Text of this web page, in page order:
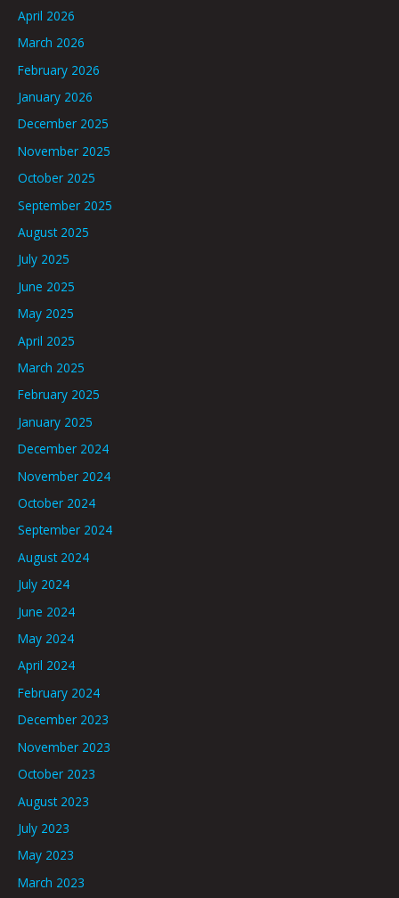
April 2026
March 2026
February 2026
January 2026
December 2025
November 2025
October 2025
September 2025
August 2025
July 2025
June 2025
May 2025
April 2025
March 2025
February 2025
January 2025
December 2024
November 2024
October 2024
September 2024
August 2024
July 2024
June 2024
May 2024
April 2024
February 2024
December 2023
November 2023
October 2023
August 2023
July 2023
May 2023
March 2023